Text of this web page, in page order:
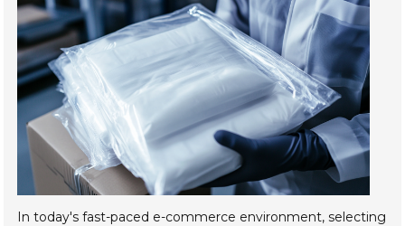
In today's fast-paced e-commerce environment, selecting